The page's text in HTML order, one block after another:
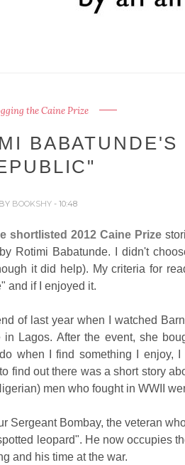
the Caine Prize
BABATUNDE'S
BY BOOKSHY - 10:48
shortlisted 2012 Caine Prize
by Rotimi Babatunde. I didn't
it did help). My criteria for
and if I enjoyed it.
of last year when I watched
Lagos. After the event, she
when I find something I enjoy,
find out there was a short story
men who fought in WWII
Sergeant Bombay, the veteran
leopard". He now occupies
and his time at the war.